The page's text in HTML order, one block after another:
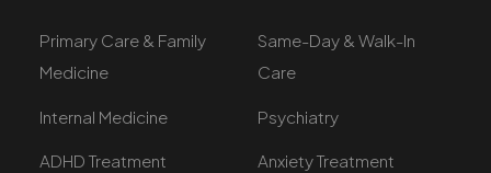
Primary Care & Family
Medicine
Same-Day & Walk-In
Care
Internal Medicine Psychiatry
ADHD Treatment Anxiety Treatment